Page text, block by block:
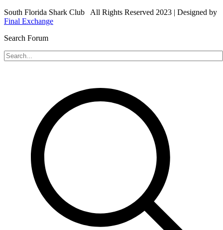
South Florida Shark Club All Rights Reserved 2023 | Designed by
Final Exchange
Search Forum